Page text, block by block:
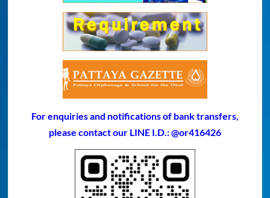
For enquiries and notifications of bank transfers,
please contact our LINE I.D.: @or416426